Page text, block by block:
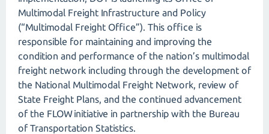
Multimodal Freight Infrastructure and Policy
(“Multimodal Freight Office”). This office is
responsible for maintaining and improving the
condition and performance of the nation’s multimodal
freight network including through the development of
the National Multimodal Freight Network, review of
State Freight Plans, and the continued advancement
of the FLOW initiative in partnership with the Bureau
of Transportation Statistics.